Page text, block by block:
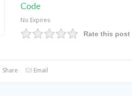
Code
No Expires
Rate this post
Share Email